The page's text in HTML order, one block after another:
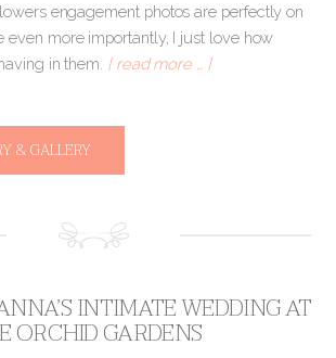
engagement photos are perfectly on
even more importantly, I just love how
in them. [ read more … ]
& GALLERY
INTIMATE WEDDING AT
ORCHID GARDENS